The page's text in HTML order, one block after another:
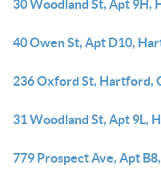
30 Woodland St, Apt 9H,
40 Owen St, Apt D10,
236 Oxford St, Hartford,
31 Woodland St, Apt 9L,
779 Prospect Ave, Apt